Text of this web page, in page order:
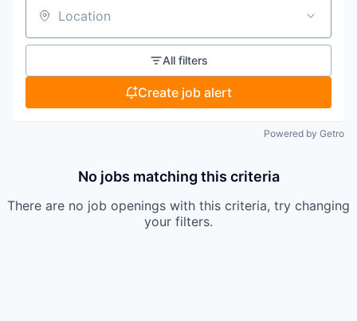
Location
All filters
Create job alert
Powered by Getro
No jobs matching this criteria
There are no job openings with this criteria, try changing
your filters.